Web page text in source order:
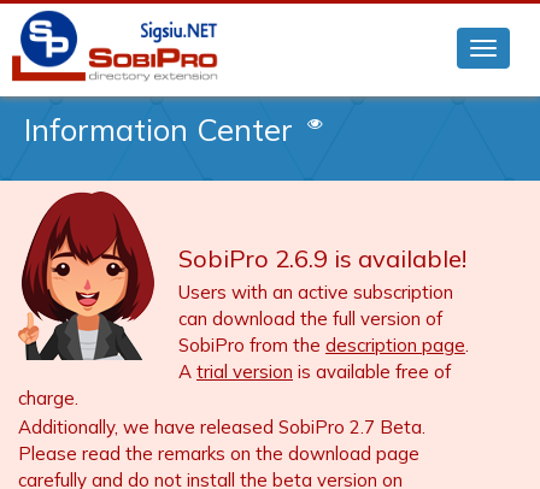
Information Center
SobiPro 2.6.9 is available!
Users with an active subscription
can download the full version of
SobiPro from the description page.
A trial version is available free of
charge.
Additionally, we have released SobiPro 2.7 Beta.
Please read the remarks on the download page
carefully and do not install the beta version on